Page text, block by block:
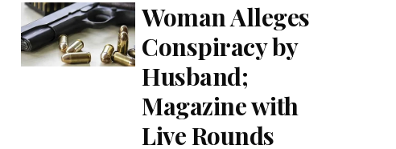
Woman Alleges
Conspiracy by
Husband;
Magazine with
Live Rounds